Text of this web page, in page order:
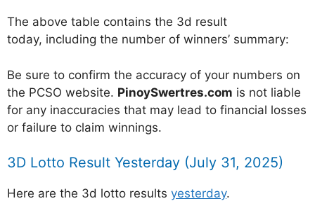
The above table contains the 3d result
today, including the number of winners’ summary:
Be sure to confirm the accuracy of your numbers on
the PCSO website. PinoySwertres.com is not liable
for any inaccuracies that may lead to financial losses
or failure to claim winnings.
3D Lotto Result Yesterday (July 31, 2025)
Here are the 3d lotto results yesterday.